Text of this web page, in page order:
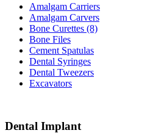
Amalgam Carriers
Amalgam Carvers
Bone Curettes (8)
Bone Files
Cement Spatulas
Dental Syringes
Dental Tweezers
Excavators
Dental Implant